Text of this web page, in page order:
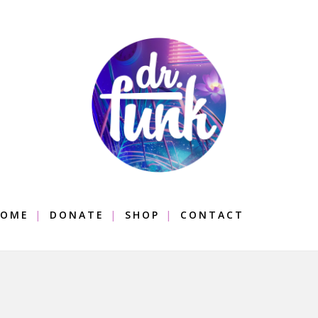
DONATE SHOP CONTACT